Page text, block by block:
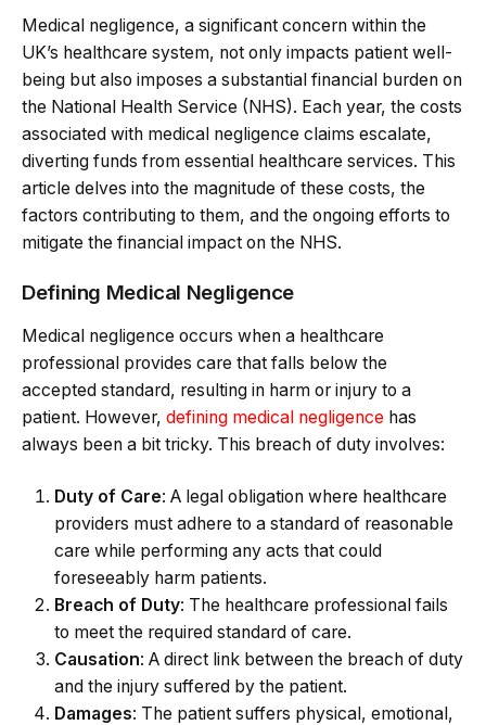
Medical negligence, a significant concern within the
UK’s healthcare system, not only impacts patient well-
being but also imposes a substantial financial burden on
the National Health Service (NHS). Each year, the costs
associated with medical negligence claims escalate,
diverting funds from essential healthcare services. This
article delves into the magnitude of these costs, the
factors contributing to them, and the ongoing efforts to
mitigate the financial impact on the NHS.
Defining Medical Negligence
Medical negligence occurs when a healthcare
professional provides care that falls below the
accepted standard, resulting in harm or injury to a
patient. However, defining medical negligence has
always been a bit tricky. This breach of duty involves:
Duty of Care: A legal obligation where healthcare
providers must adhere to a standard of reasonable
care while performing any acts that could
foreseeably harm patients.
Breach of Duty: The healthcare professional fails
to meet the required standard of care.
Causation: A direct link between the breach of duty
and the injury suffered by the patient.
Damages: The patient suffers physical, emotional,